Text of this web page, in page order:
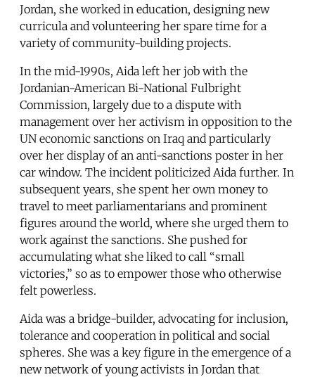
Jordan, she worked in education, designing new
curricula and volunteering her spare time for a
variety of community-building projects.
In the mid-1990s, Aida left her job with the
Jordanian-American Bi-National Fulbright
Commission, largely due to a dispute with
management over her activism in opposition to the
UN economic sanctions on Iraq and particularly
over her display of an anti-sanctions poster in her
car window. The incident politicized Aida further. In
subsequent years, she spent her own money to
travel to meet parliamentarians and prominent
figures around the world, where she urged them to
work against the sanctions. She pushed for
accumulating what she liked to call “small
victories,” so as to empower those who otherwise
felt powerless.
Aida was a bridge-builder, advocating for inclusion,
tolerance and cooperation in political and social
spheres. She was a key figure in the emergence of a
new network of young activists in Jordan that